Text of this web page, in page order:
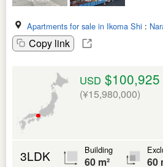
Apartments for sale in Ikoma Shi :
Copy link
USD $100,925
(¥15,980,000)
3LDK Building
60 m² 60